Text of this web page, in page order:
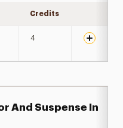
Credits
4
And Suspense In